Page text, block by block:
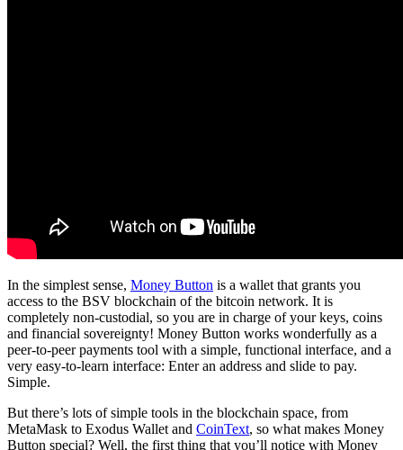
In the simplest sense, Money Button is a wallet that grants you
access to the BSV blockchain of the bitcoin network. It is
completely non-custodial, so you are in charge of your keys, coins
and financial sovereignty! Money Button works wonderfully as a
peer-to-peer payments tool with a simple, functional interface, and a
very easy-to-learn interface: Enter an address and slide to pay.
Simple.
But there’s lots of simple tools in the blockchain space, from
MetaMask to Exodus Wallet and CoinText, so what makes Money
Button special? Well, the first thing that you’ll notice with Money